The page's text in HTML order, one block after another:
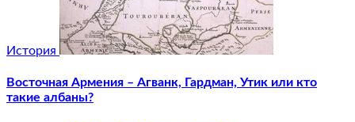
История
Восточная Армения – Агванк, Гардман, Утик или кто
такие албаны?